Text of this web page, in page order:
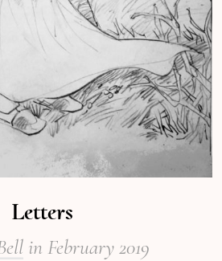
Letters
in February 2019